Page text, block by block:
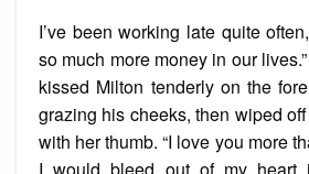
I’ve been working late quite
so much more money in our
kissed Milton tenderly on the
grazing his cheeks, then wiped
with her thumb. “I love you more